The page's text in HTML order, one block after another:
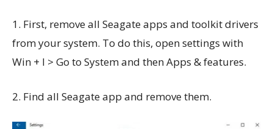
1. First, remove all Seagate apps and toolkit drivers
from your system. To do this, open settings with
Win + I > Go to System and then Apps & features.
2. Find all Seagate app and remove them.